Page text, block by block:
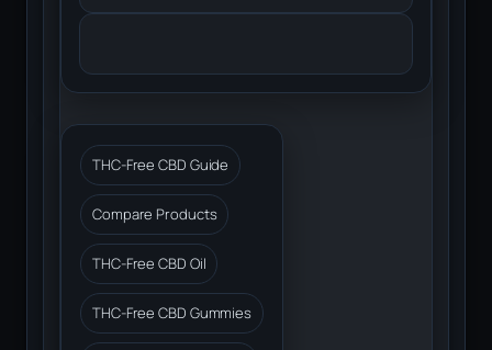
THC-Free CBD Guide
Compare Products
THC-Free CBD Oil
THC-Free CBD Gummies